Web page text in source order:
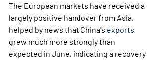
The European markets have received a
largely positive handover from Asia,
helped by news that China's exports
grew much more strongly than
expected in June, indicating a recovery